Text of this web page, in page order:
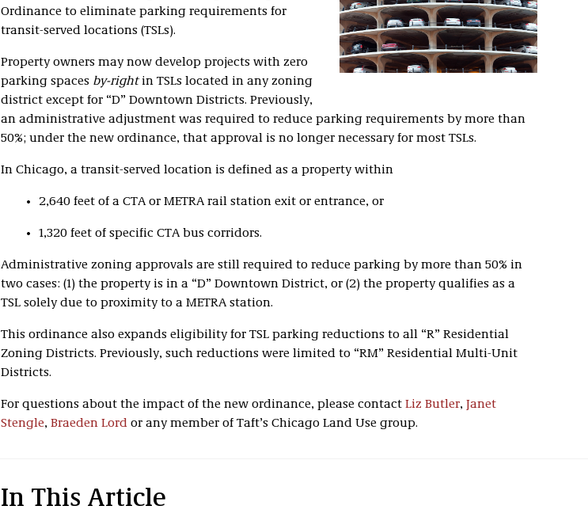
Ordinance to eliminate parking requirements for
transit-served locations (TSLs).
Property owners may now develop projects with zero
parking spaces by-rightin TSLs located in any zoning
district except for “D” Downtown Districts. Previously,
an administrative adjustment was required to reduce parking requirements by more than
50%; under the new ordinance, that approval is no longer necessary for most TSLs.
In Chicago, a transit-served location is defined as a property within
2,640 feet of a CTA or METRA rail station exit or entrance, or
1,320 feet of specific CTA bus corridors.
Administrative zoning approvals are still required to reduce parking by more than 50% in
two cases: (1) the property is in a “D” Downtown District, or (2) the property qualifies as a
TSL solely due to proximity to a METRA station.
This ordinance also expands eligibility for TSL parking reductions to all “R” Residential
Zoning Districts. Previously, such reductions were limited to “RM” Residential Multi-Unit
Districts.
For questions about the impact of the new ordinance, please contact Liz Butler, Janet
Stengle, Braeden Lordor any member of Taft’s Chicago Land Use group.
In This Article